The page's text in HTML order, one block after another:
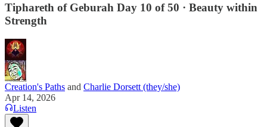
Tiphareth of Geburah Day 10 of 50 · Beauty within
Strength
Creation's Paths and Charlie Dorsett (they/she)
Apr 14, 2026
Listen